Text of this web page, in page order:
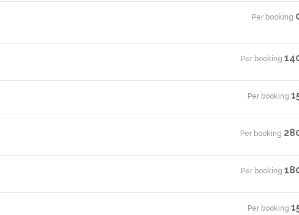
Per booking·
Per booking·
Per booking·
Per booking·
Per booking·
Per booking·